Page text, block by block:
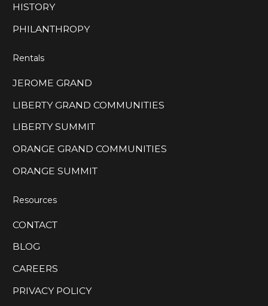
HISTORY
PHILANTHROPY
Rentals
JEROME GRAND
LIBERTY GRAND COMMUNITIES
LIBERTY SUMMIT
ORANGE GRAND COMMUNITIES
ORANGE SUMMIT
Resources
CONTACT
BLOG
CAREERS
PRIVACY POLICY